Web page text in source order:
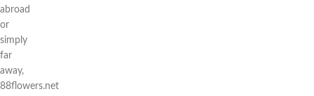
abroad
or
simply
far
away,
88flowers.net